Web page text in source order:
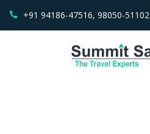
+91 94186-47516, 98050-51102